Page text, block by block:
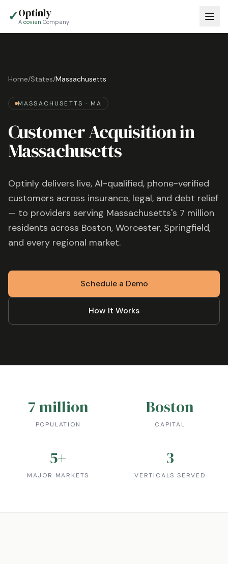
✓Optinly
A covian Company
Home/States/Massachusetts
MASSACHUSETTS · MA
Customer Acquisition in
Massachusetts
Optinly delivers live, AI-qualified, phone-verified
customers across insurance, legal, and debt relief
— to providers serving Massachusetts's 7 million
residents across Boston, Worcester, Springfield,
and every regional market.
Schedule a Demo
How It Works
7 million
POPULATION
Boston
CAPITAL
5+
MAJOR MARKETS
3
VERTICALS SERVED